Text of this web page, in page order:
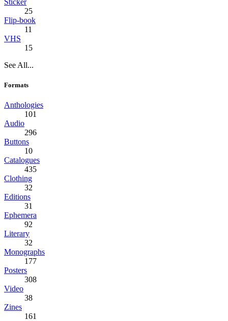
25
Flip-book
11
VHS
15
See All...
Formats
Anthologies
101
Audio
296
Buttons
10
Catalogues
435
Clothing
32
Editions
31
Ephemera
92
Literary
32
Monographs
177
Posters
308
Video
38
Zines
161